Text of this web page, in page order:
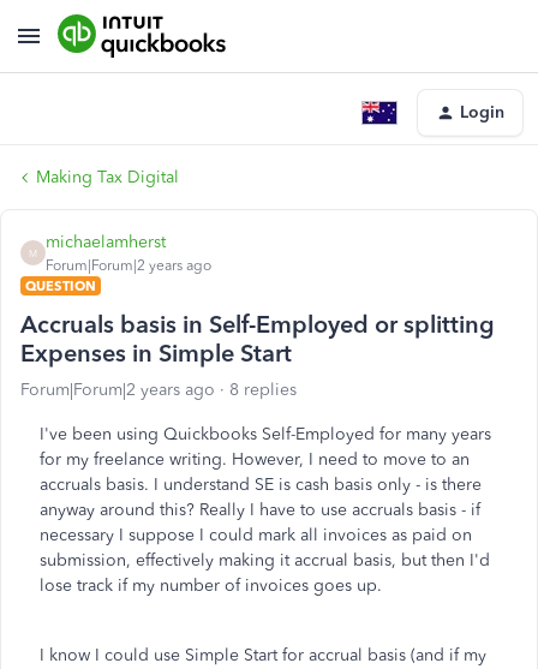
Login
Making Tax Digital
M
michaelamherst
Forum|Forum|2 years ago
QUESTION
Accruals basis in Self-Employed or splitting
Expenses in Simple Start
Forum|Forum|2 years ago 8 replies
I've been using Quickbooks Self-Employed for many years
for my freelance writing. However, I need to move to an
accruals basis. I understand SE is cash basis only - is there
anyway around this? Really I have to use accruals basis - if
necessary I suppose I could mark all invoices as paid on
submission, effectively making it accrual basis, but then I'd
lose track if my number of invoices goes up.
I know I could use Simple Start for accrual basis (and if my